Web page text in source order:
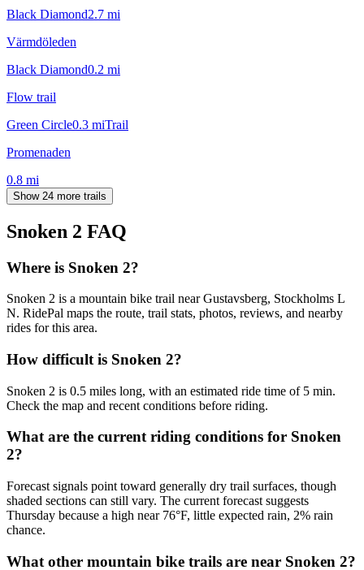
Black Diamond2.7 mi
Värmdöleden
Black Diamond0.2 mi
Flow trail
Green Circle0.3 miTrail
Promenaden
0.8 mi
Show 24 more trails
Snoken 2 FAQ
Where is Snoken 2?
Snoken 2 is a mountain bike trail near Gustavsberg, Stockholms L
N. RidePal maps the route, trail stats, photos, reviews, and nearby
rides for this area.
How difficult is Snoken 2?
Snoken 2 is 0.5 miles long, with an estimated ride time of 5 min.
Check the map and recent conditions before riding.
What are the current riding conditions for Snoken
2?
Forecast signals point toward generally dry trail surfaces, though
shaded sections can still vary. The current forecast suggests
Thursday because a high near 76°F, little expected rain, 2% rain
chance.
What other mountain bike trails are near Snoken 2?